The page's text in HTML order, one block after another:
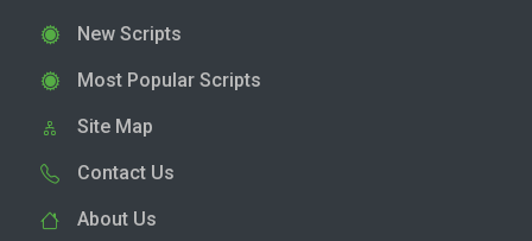
New Scripts
Most Popular Scripts
Site Map
Contact Us
About Us